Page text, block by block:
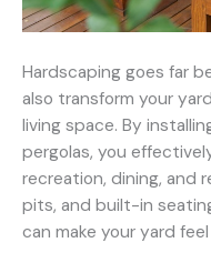
Hardscaping goes far
also transform your
living space. By
pergolas, you
recreation, dining, and
pits, and built-in
can make your yard